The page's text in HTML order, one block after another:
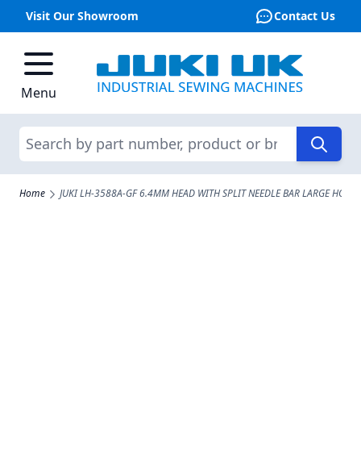
Visit Our Showroom Contact Us
Menu
Search
Home JUKI LH-3588A-GF 6.4MM HEAD WITH SPLIT NEEDLE BAR LARGE